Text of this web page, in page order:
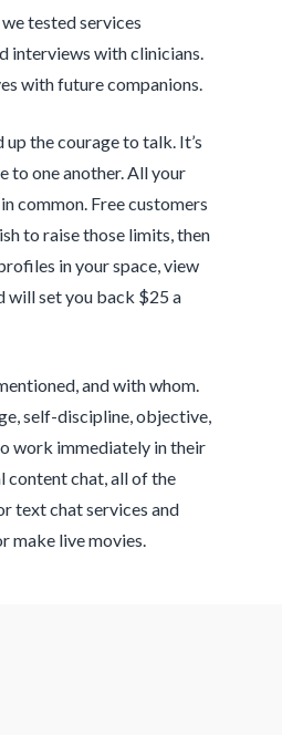
tested services
interviews with clinicians.
with future companions.
the courage to talk. It’s
to one another. All your
common. Free customers
to raise those limits, then
in your space, view
will set you back $25 a
and with whom.
self-discipline, objective,
work immediately in their
content chat, all of the
text chat services and
make live movies.